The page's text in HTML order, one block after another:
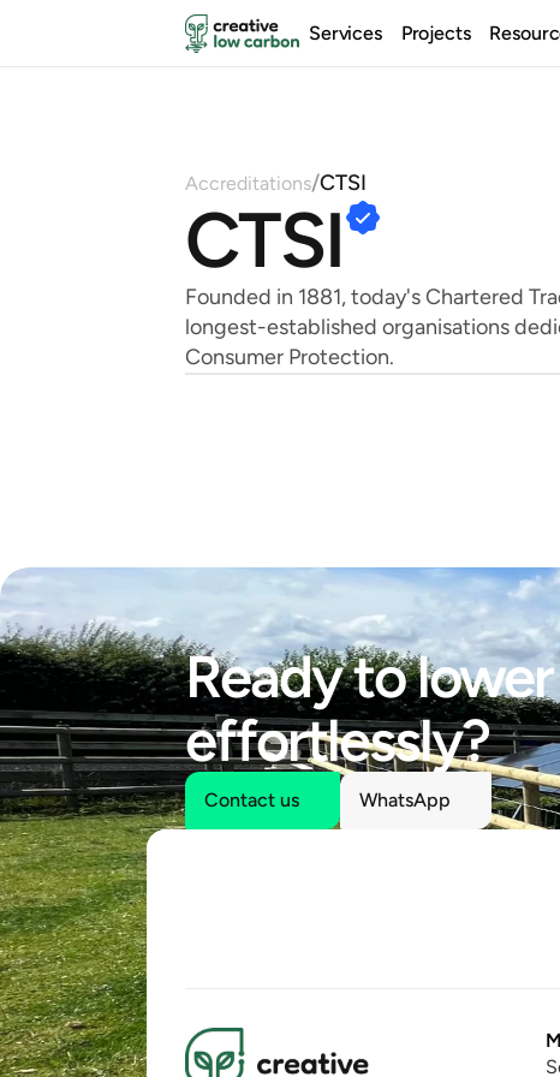
Services Projects
Accreditations/CTSI
CTSI
Founded in 1881, today's Chartered
longest-established organisations
Consumer Protection.
Ready to
effortlessly?
Contact us WhatsApp